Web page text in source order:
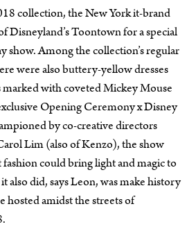
collection, the New York it-brand
Disneyland’s Toontown for a special
show. Among the collection’s regular
were also buttery-yellow dresses
marked with coveted Mickey Mouse
Opening Ceremony x Disney
by co-creative directors
Lim (also of Kenzo), the show
could bring light and magic to
also did, says Leon, was make history
hosted amidst the streets of